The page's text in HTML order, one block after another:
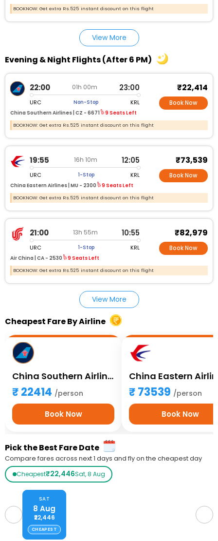
BOOKNOW: Get extra Rs.525 instant discount on this flight
View More
Evening & Night Flights (After 6 PM)
22:00 01h 00m 23:00
URC Non-Stop KRL
China Southern Airlines | CZ - 6671 9 Seats Left
₹22,414
Book Now
BOOKNOW: Get extra Rs.525 instant discount on this flight
19:55 16h 10m 12:05
URC 1-Stop KRL
China Eastern Airlines | MU - 2300 9 Seats Left
₹73,539
Book Now
BOOKNOW: Get extra Rs.525 instant discount on this flight
21:00 13h 55m 10:55
URC 1-Stop KRL
Air China | CA - 2530 9 Seats Left
₹82,979
Book Now
BOOKNOW: Get extra Rs.525 instant discount on this flight
View More
Cheapest Fare By Airline
China Southern Airlines
22414 /person
Book Now
China Eastern
73539 /person
Book Now
Pick the Best Fare Date
Compare fares across next 1 days and fly on the cheapest day
Cheapest₹22,446Sat, 8 Aug
SAT
8 Aug
₹22,446
CHEAPEST